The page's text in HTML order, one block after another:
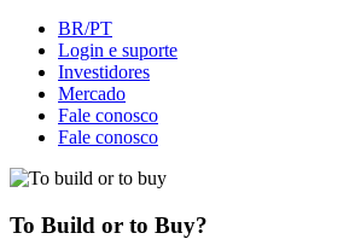
BR/PT
Login e suporte
Investidores
Mercado
Fale conosco
Fale conosco
To Build or to Buy?